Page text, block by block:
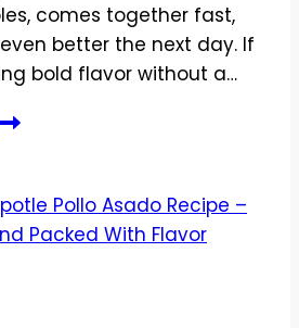
comes together fast,
better the next day. If
bold flavor without a…